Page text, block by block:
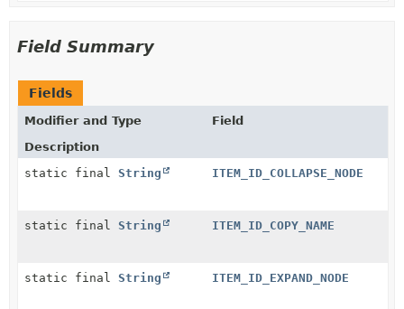
Field Summary
Fields
Modifier and Type
Field
Description
static final String ITEM_ID_COLLAPSE_NODE
static final String ITEM_ID_COPY_NAME
static final String ITEM_ID_EXPAND_NODE